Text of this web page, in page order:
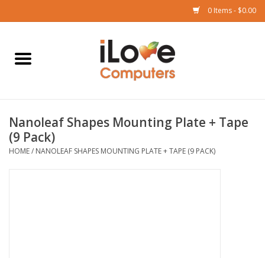
0 Items - $0.00
Home
iPad
iPhone
Nanoleaf Shapes Mounting Plate + Tape
(9 Pack)
HOME/ NANOLEAF SHAPES MOUNTING PLATE + TAPE (9 PACK)